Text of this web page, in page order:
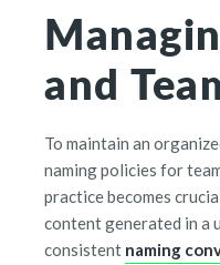
and
To maintain an
naming policies for
practice becomes
content generated in a
consistent naming